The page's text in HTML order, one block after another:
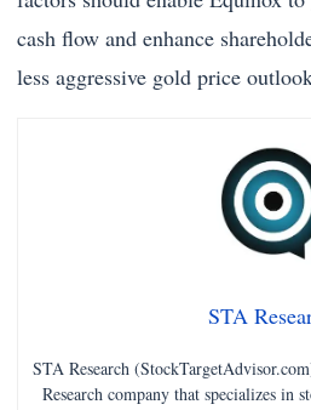
cash flow and enhance
less aggressive gold price
STA
STA Research
Research company that specializes in